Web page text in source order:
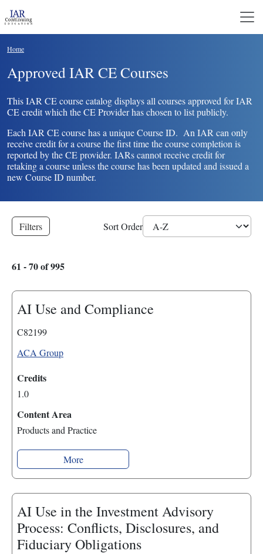
Breadcrumb
Home
Approved IAR CE Courses
This IAR CE course catalog displays all courses approved for IAR
CE credit which the CE Provider has chosen to list publicly.
Each IAR CE course has a unique Course ID. An IAR can only
receive credit for a course the first time the course completion is
reported by the CE provider. IARs cannot receive credit for
retaking a course unless the course has been updated and issued a
new Course ID number.
Filters
61 - 70 of 995
Sort Order
AI Use and Compliance
C82199
ACA Group
Credits
1.0
Content Area
Products and Practice
More
AI Use in the Investment Advisory
Process: Conflicts, Disclosures, and
Fiduciary Obligations